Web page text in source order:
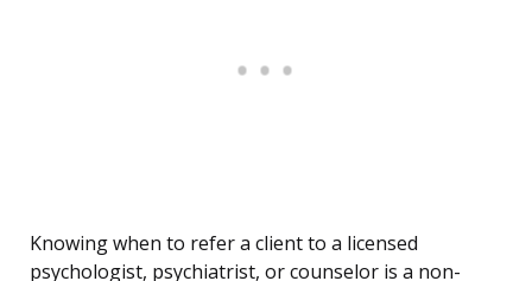
Knowing when to refer a client to a licensed
psychologist, psychiatrist, or counselor is a non-